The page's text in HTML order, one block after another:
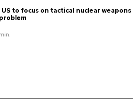
US to focus on tactical nuclear weapons